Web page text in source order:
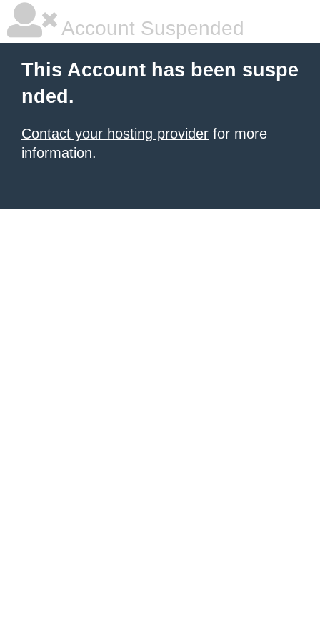
Account Suspended
This Account has been suspe
nded.
Contact your hosting provider for more
information.